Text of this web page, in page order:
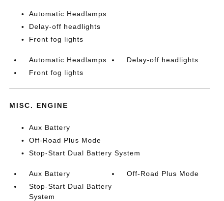
Automatic Headlamps
Delay-off headlights
Front fog lights
Automatic Headlamps
Delay-off headlights
Front fog lights
MISC. ENGINE
Aux Battery
Off-Road Plus Mode
Stop-Start Dual Battery System
Aux Battery
Off-Road Plus Mode
Stop-Start Dual Battery
System